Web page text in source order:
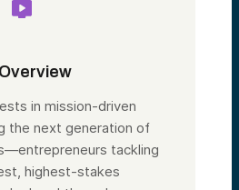
Overview
in mission-driven
the next generation of
tackling
highest-stakes